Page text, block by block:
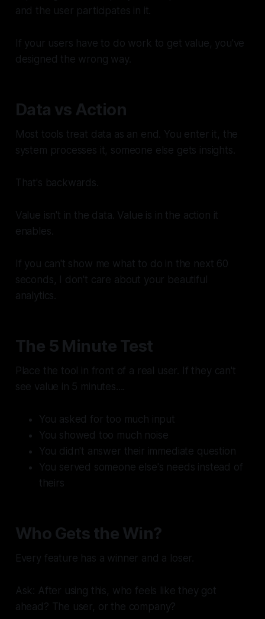
and the user participates in it.
If your users have to do work to get value, you've
designed the wrong way.
Data vs Action
Most tools treat data as an end. You enter it, the
system processes it, someone else gets insights.
That's backwards.
Value isn't in the data. Value is in the action it
enables.
If you can't show me what to do in the next 60
seconds, I don't care about your beautiful
analytics.
The 5 Minute Test
Place the tool in front of a real user. If they can't
see value in 5 minutes....
You asked for too much input
You showed too much noise
You didn't answer their immediate question
You served someone else's needs instead of
theirs
Who Gets the Win?
Every feature has a winner and a loser.
Ask: After using this, who feels like they got
ahead? The user, or the company?